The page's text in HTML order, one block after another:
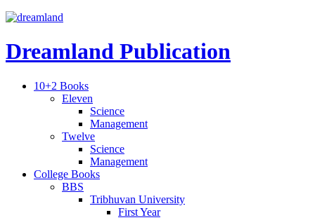
Dreamland Publication
10+2 Books
Eleven
Science
Management
Twelve
Science
Management
College Books
BBS
Tribhuvan University
First Year